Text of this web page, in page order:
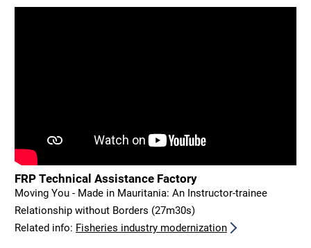
FRP Technical Assistance Factory
Moving You - Made in Mauritania: An Instructor-trainee
Relationship without Borders (27m30s)
Related info: Fisheries industry modernization